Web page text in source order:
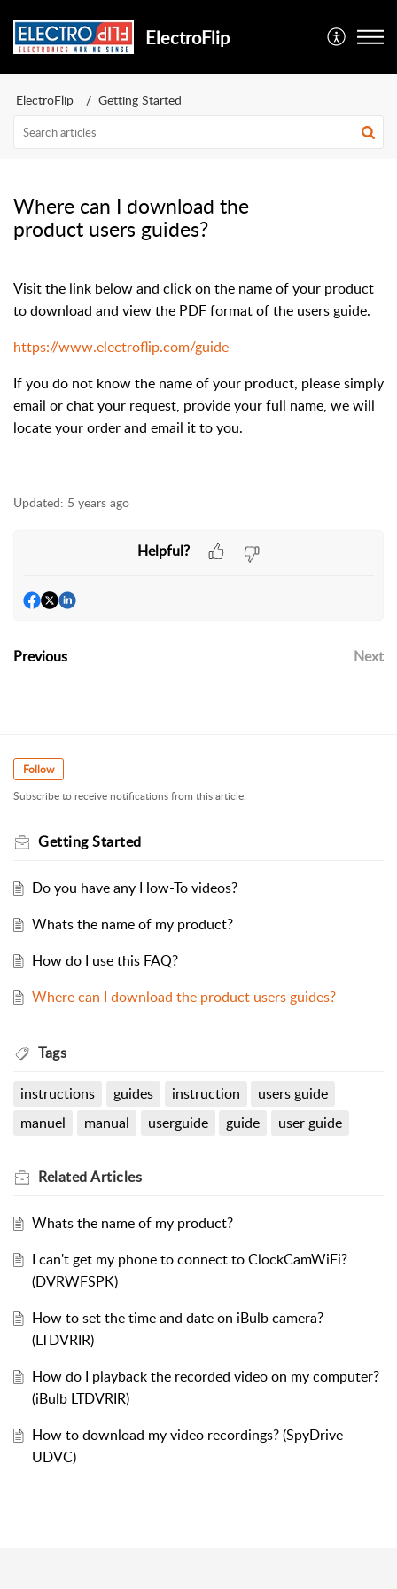
ElectroFlip
ElectroFlip Getting Started
Where can I download the
product users guides?
Visit the link below and click on the name of your product
to download and view the PDF format of the users guide.
https://www.electroflip.com/guide
If you do not know the name of your product, please simply
email or chat your request, provide your full name, we will
locate your order and email it to you.
Updated: 5 years ago
Helpful?
Previous Next
Follow
Subscribe to receive notifications from this article.
Getting Started
Do you have any How-To videos?
Whats the name of my product?
How do I use this FAQ?
Where can I download the product users guides?
Tags
instructions guides instruction
users guide
manuel
manual userguide guide user guide
RelatedArticles
Whats the name of my product?
I can't get my phone to connect to ClockCamWiFi?
(DVRWFSPK)
How to set the time and date on iBulb camera?
(LTDVRIR)
How do I playback the recorded video on my computer?
(iBulb LTDVRIR)
How to download my video recordings? (SpyDrive
UDVC)